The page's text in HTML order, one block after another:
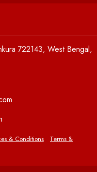
722143, West Bengal,
& Conditions
Terms &